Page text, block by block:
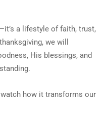
a lifestyle of faith, trust,
we will
His blessings, and
how it transforms our